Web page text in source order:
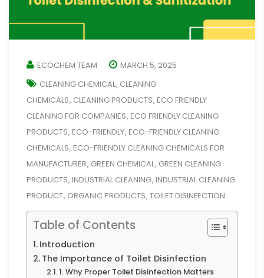
ECOCHEM TEAM
MARCH 5, 2025
CLEANING CHEMICAL, CLEANING
CHEMICALS, CLEANING PRODUCTS, ECO FRIENDLY
CLEANING FOR COMPANIES, ECO FRIENDLY CLEANING
PRODUCTS, ECO-FRIENDLY, ECO-FRIENDLY CLEANING
CHEMICALS, ECO-FRIENDLY CLEANING CHEMICALS FOR
MANUFACTURER, GREEN CHEMICAL, GREEN CLEANING
PRODUCTS, INDUSTRIAL CLEANING, INDUSTRIAL CLEANING
PRODUCT, ORGANIC PRODUCTS, TOILET DISINFECTION
Table of Contents
Introduction
The Importance of Toilet Disinfection
1. Why Proper Toilet Disinfection Matters